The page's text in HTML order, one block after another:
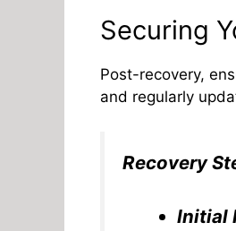
Securing
Post-recovery,
and regularly
Recovery
Initial